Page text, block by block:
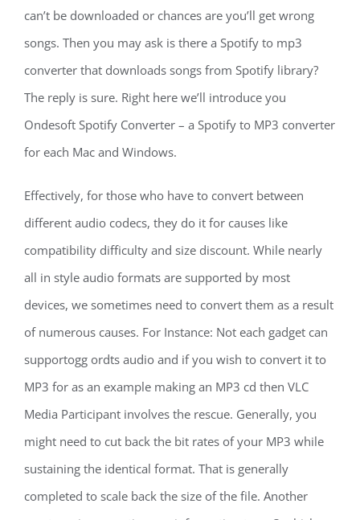
can’t be downloaded or chances are you’ll get wrong
songs. Then you may ask is there a Spotify to mp3
converter that downloads songs from Spotify library?
The reply is sure. Right here we’ll introduce you
Ondesoft Spotify Converter – a Spotify to MP3 converter
for each Mac and Windows.
Effectively, for those who have to convert between
different audio codecs, they do it for causes like
compatibility difficulty and size discount. While nearly
all in style audio formats are supported by most
devices, we sometimes need to convert them as a result
of numerous causes. For Instance: Not each gadget can
supportogg ordts audio and if you wish to convert it to
MP3 for as an example making an MP3 cd then VLC
Media Participant involves the rescue. Generally, you
might need to cut back the bit rates of your MP3 while
sustaining the identical format. That is generally
completed to scale back the size of the file. Another